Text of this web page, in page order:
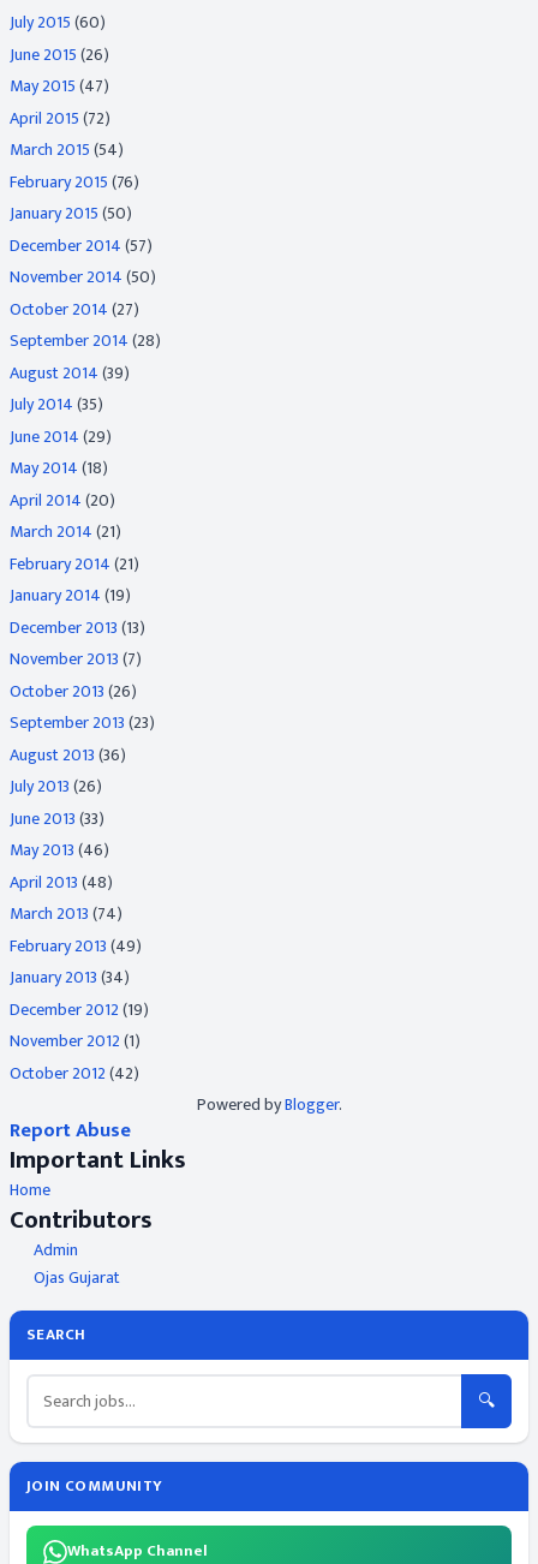
July 2015(60)
June 2015(26)
May 2015(47)
April 2015(72)
March 2015(54)
February 2015(76)
January 2015(50)
December 2014(57)
November 2014(50)
October 2014(27)
September 2014(28)
August 2014(39)
July 2014(35)
June 2014(29)
May 2014(18)
April 2014(20)
March 2014(21)
February 2014(21)
January 2014(19)
December 2013(13)
November 2013(7)
October 2013(26)
September 2013(23)
August 2013(36)
July 2013(26)
June 2013(33)
May 2013(46)
April 2013(48)
March 2013(74)
February 2013(49)
January 2013(34)
December 2012(19)
November 2012(1)
October 2012(42)
Powered byBlogger.
Report Abuse
Important Links
Home
Contributors
Admin
Ojas Gujarat
SEARCH
🔍
JOIN COMMUNITY
WhatsApp Channel